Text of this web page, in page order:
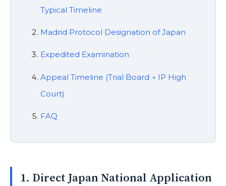
Typical Timeline
Madrid Protocol Designation of Japan
Expedited Examination
Appeal Timeline (Trial Board → IP High
Court)
FAQ
1. Direct Japan National Application